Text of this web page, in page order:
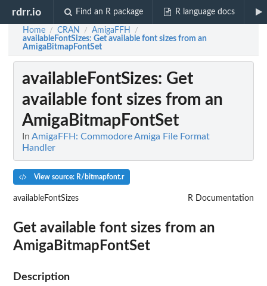
rdrr.io Find an R package R language docs
Home / CRAN / AmigaFFH /
availableFontSizes: Get available font sizes from an
AmigaBitmapFontSet
availableFontSizes: Get
available font sizes from an
AmigaBitmapFontSet
In AmigaFFH: Commodore Amiga File Format
Handler
View source: R/bitmapfont.r
availableFontSizes R Documentation
Get available font sizes from an
AmigaBitmapFontSet
Description